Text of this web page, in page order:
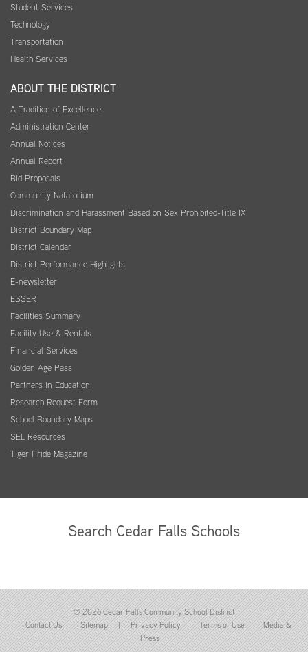
Student Services
Technology
Transportation
Health Services
ABOUT THE DISTRICT
A Tradition of Excellence
Administration Center
Annual Notices
Annual Report
Bid Proposals
Community Natatorium
Discrimination and Harassment Based on Sex Prohibited-Title IX
District Boundary Map
District Calendar
District Performance Highlights
E-newsletter
ESSER
Facilities Summary
Facility Use & Rentals
Financial Services
Golden Age Pass
Partners in Education
Research Request Form
School Boundary Maps
SEL Resources
Tiger Pride Magazine
Search Cedar Falls Schools
© 2026 Cedar Falls Community School District
Contact Us
Sitemap | Privacy Policy Terms of Use
Media &
Press